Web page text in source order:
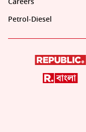
Petrol-Diesel